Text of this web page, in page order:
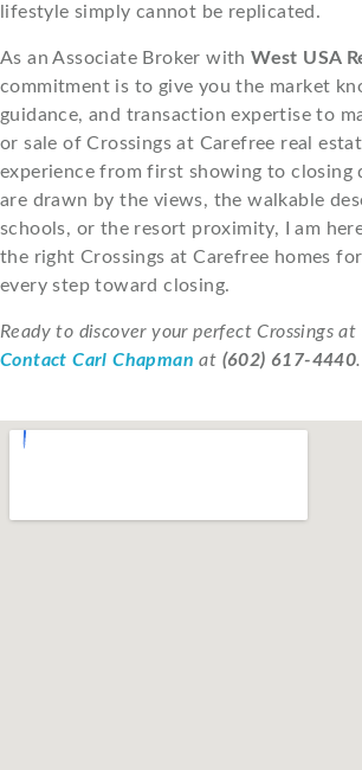
lifestyle simply cannot be replicated.
As an Associate Broker withWest USA
commitment is to give you the market
guidance, and transaction expertise to
or sale of Crossings at Carefree real
experience from first showing to closing
are drawn by the views, the walkable
schools, or the resort proximity, I am
the right Crossings at Carefree homes
every step toward closing.
Ready to discover your perfect Crossings at
Contact Carl Chapman at (602) 617-4440.